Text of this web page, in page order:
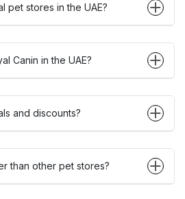
pet stores in the UAE?
Canin in the UAE?
and discounts?
than other pet stores?